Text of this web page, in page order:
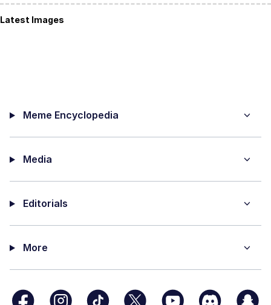
Latest Images
Meme Encyclopedia
Media
Editorials
More